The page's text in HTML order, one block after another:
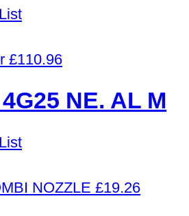
£110.96
NE. AL M
£19.26